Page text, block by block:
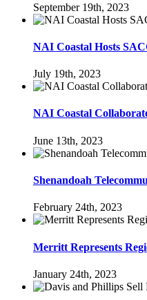
September 19th, 2023
NAI Coastal Hosts
July 19th, 2023
NAI Coastal
June 13th, 2023
Shenandoah
February 24th, 2023
Merritt Represents
January 24th, 2023